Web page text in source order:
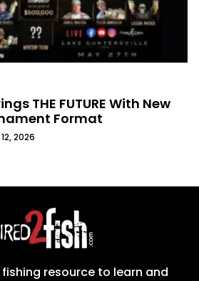
THE FUTURE With New
Format
2026
resource to learn and